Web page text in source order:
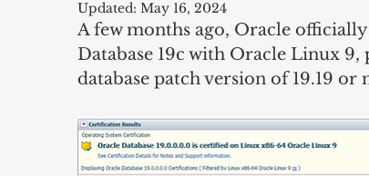
Updated: May 16, 2024
A few months ago, Oracle
Database 19c with Oracle Linux
database patch version of 19.19 or